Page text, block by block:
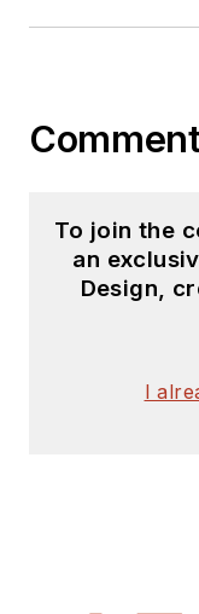
To join the
an
Design,
I